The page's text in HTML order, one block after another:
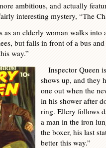
ambitious, and actually
interesting mystery, “The
as an elderly woman walks into
but falls in front of a bus
way.”
Inspector Queen
shows up, and they
one out when the
in his shower after
ring. Ellery follows
a man in the iron
the boxer, his last
better this way.”